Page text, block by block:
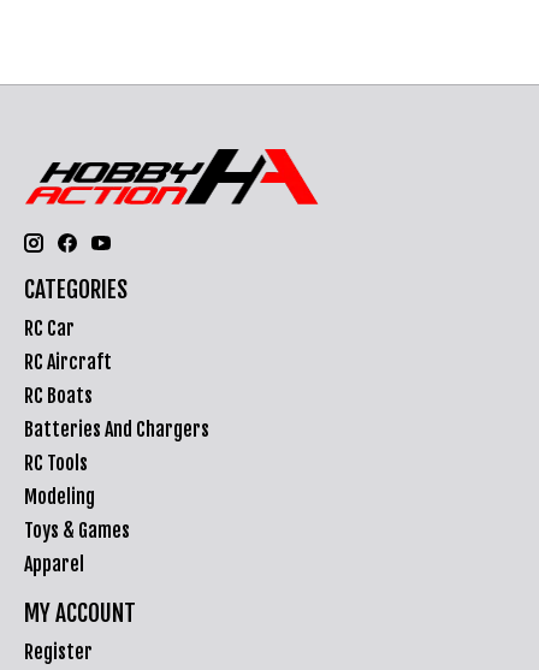
CATEGORIES
RC Car
RC Aircraft
RC Boats
Batteries And Chargers
RC Tools
Modeling
Toys & Games
Apparel
MY ACCOUNT
Register